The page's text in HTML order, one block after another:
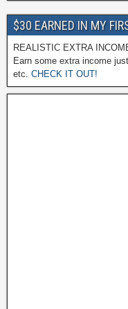
$30 EARNED IN MY
REALISTIC EXTRA
Earn some extra income
etc. CHECK IT OUT!